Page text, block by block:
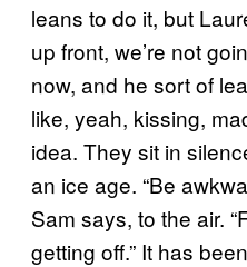
leans to do it, but
up front, we’re not
now, and he sort of
like, yeah, kissing,
idea. They sit in
an ice age. “Be
Sam says, to the air.
getting off.” It has